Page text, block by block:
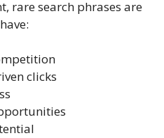
rare search phrases are
clicks